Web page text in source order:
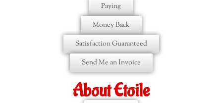
Paying
Money Back
Satisfaction Guaranteed
Send Me an Invoice
About Etoile